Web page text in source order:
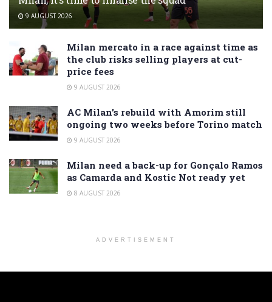
9 AUGUST 2026
Milan mercato in a race against time as
the club risks selling players at cut-
price fees
9 AUGUST 2026
AC Milan’s rebuild with Amorim still
ongoing two weeks before Torino match
9 AUGUST 2026
Milan need a back-up for Gonçalo Ramos
as Camarda and Kostic Not ready yet
8 AUGUST 2026
ADVERTISEMENT